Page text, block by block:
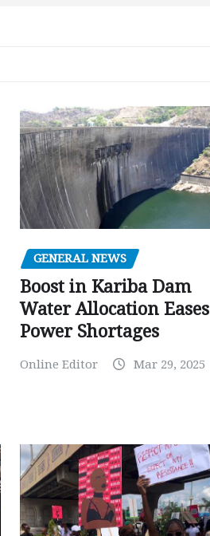
GENERAL NEWS
Boost in Kariba Dam
Water Allocation Eases
Power Shortages
Online Editor Mar 29, 2025